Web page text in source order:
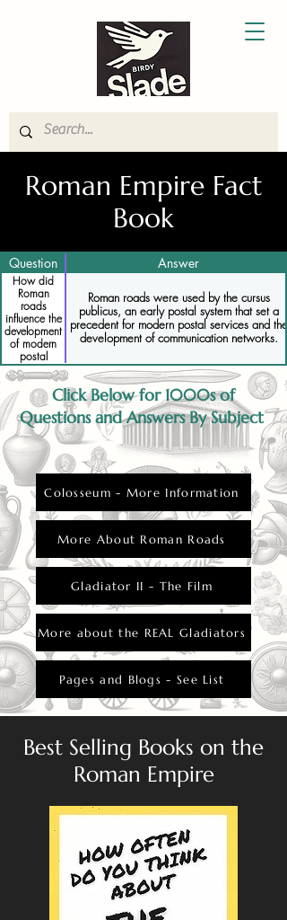
Roman Empire Fact
Book
Question Answer
How did
Roman
roads
influence the
development
of modern
postal
systems
Roman roads were used by the cursus
publicus, an early postal system that set a
precedent for modern postal services and the
development of communication networks.
Click Below for 1000s of
Questions and Answers By Subject
Colosseum - More Information
More About Roman Roads
Gladiator II - The Film
More about the REAL Gladiators
Pages and Blogs - See List
Best Selling Books on the
Roman Empire